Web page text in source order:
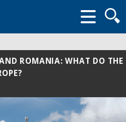
form
ROMANIA: WHAT DO THE